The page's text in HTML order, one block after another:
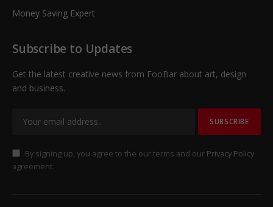
Money Saving Expert
Subscribe to Updates
Get the latest creative news from FooBar about art, design
and business.
By signing up, you agree to the our terms and our Privacy Policy
agreement.